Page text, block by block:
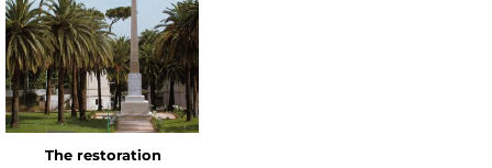
The restoration